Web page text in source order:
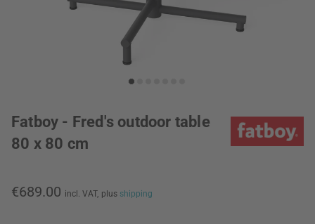
Fatboy - Fred's outdoor table
80 x 80 cm
€689.00 incl. VAT, plus shipping